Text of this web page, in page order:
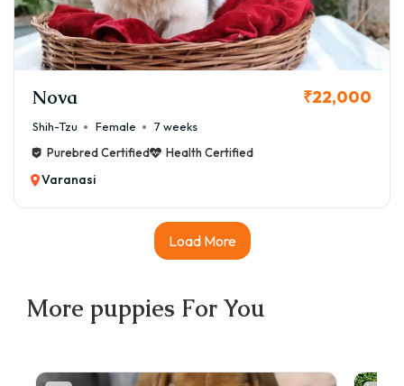
Nova ₹22,000
Shih-Tzu Female
7 weeks
Purebred Certified
Health Certified
Varanasi
Load More
More puppies For You